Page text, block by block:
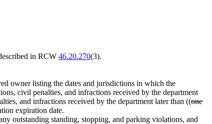
in RCW 46.20.270(3).
owner listing the dates and jurisdictions in which the
civil penalties, and infractions received by the department
and infractions received by the department later than ((one
expiration date.
outstanding standing, stopping, and parking violations, and